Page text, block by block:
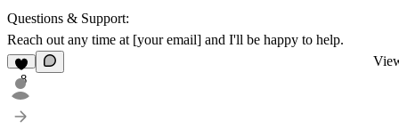
Questions & Support:
Reach out any time at [your email] and I'll be happy to help.
8